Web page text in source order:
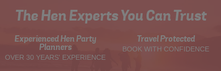
The Hen Experts You Can Trust
Experienced Hen Party
Planners
OVER 30 YEARS' EXPERIENCE
Travel Protected
BOOK WITH CONFIDENCE